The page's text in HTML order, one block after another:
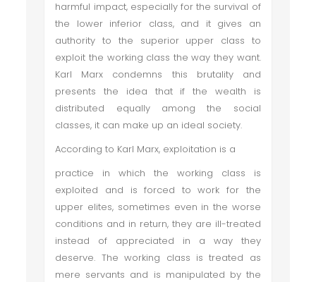
harmful impact, especially for the survival of
the lower inferior class, and it gives an
authority to the superior upper class to
exploit the working class the way they want.
Karl Marx condemns this brutality and
presents the idea that if the wealth is
distributed equally among the social
classes, it can make up an ideal society.
According to Karl Marx, exploitation is a
practice in which the working class is
exploited and is forced to work for the
upper elites, sometimes even in the worse
conditions and in return, they are ill-treated
instead of appreciated in a way they
deserve. The working class is treated as
mere servants and is manipulated by the